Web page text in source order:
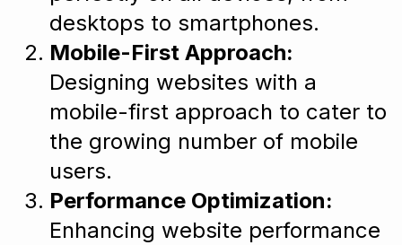
desktops to smartphones.
Mobile-First Approach:
Designing websites with a
mobile-first approach to cater to
the growing number of mobile
users.
Performance Optimization:
Enhancing website performance